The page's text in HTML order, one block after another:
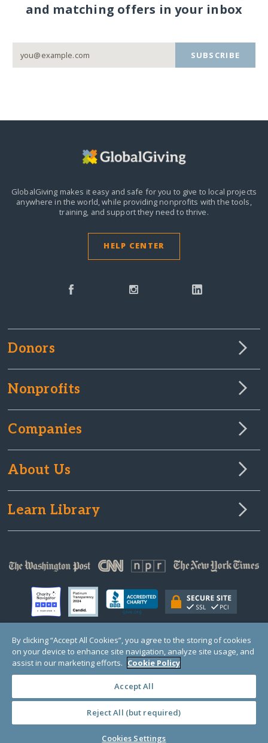
and matching offers in your inbox
SUBSCRIBE
GlobalGiving makes it easy and safe for you to give to local projects
anywhere in the world,while providing nonprofits with the tools,
training, and support they need to thrive.
HELP CENTER
Donors
Nonprofits
Companies
About Us
Learn Library
© Copyright 2000-2025 GlobalGiving, a 501(c)(3) organization (EIN: 30‑0108263)
Registered Charity in England and Wales # 1122823
1 Thomas Circle NW, Suite 800, Washington, DC 20005, USA
· TERMS ·
By clicking “Accept All Cookies”, you agree to the storing of cookies
on your device to enhance site navigation, analyze site usage, and
assist in our marketing efforts. Cookie Policy
Accept All
Reject All (but required)
Cookies Settings